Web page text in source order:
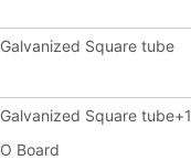
Galvanized Square tube
Galvanized Square
O Board